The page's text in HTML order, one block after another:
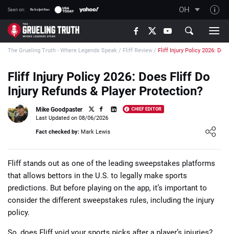
Seen on: OH
TGT on YouTube
About TGT
The TGT Team
How TGT rates
Responsible Gambling Advice
Contact Our Team
Content Disclaimer
Affiliate Disclosure
The Grueling Truth - Where Legends Speak / Fliff Review / Fliff Injury Policy 2026:
Fliff Injury Policy 2026: Does Fliff Do
Injury Refunds & Player Protection?
Mike Goodpaster CHIEF EDITOR
Loading ...
Last Updated on 08/06/2026
Fact checked by: Mark Lewis
Fliff stands out as one of the leading sweepstakes platforms
that allows bettors in the U.S. to legally make sports
predictions. But before playing on the app, it’s important to
consider the different sweepstakes rules, including the injury
policy.